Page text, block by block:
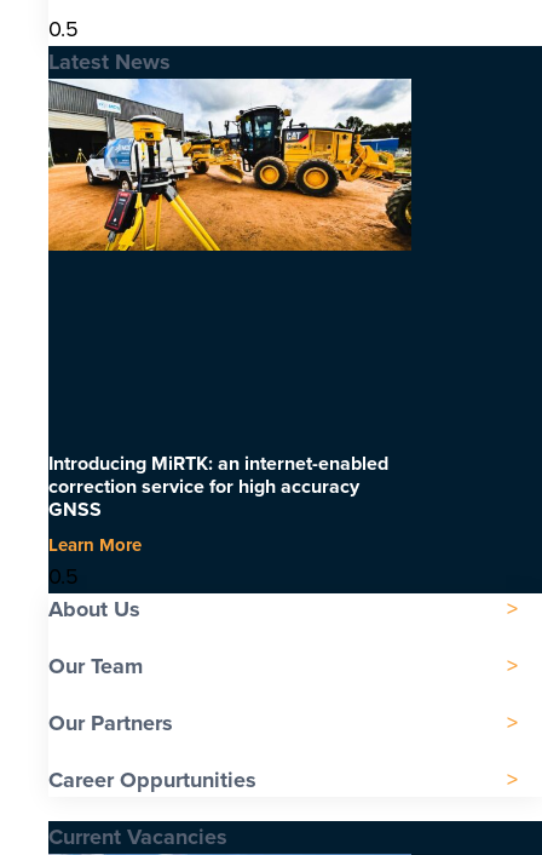
Latest News
Introducing MiRTK: an internet-enabled
correction service for high accuracy
GNSS
Learn More
About Us
Our Team
Our Partners
Career Oppurtunities
Current Vacancies